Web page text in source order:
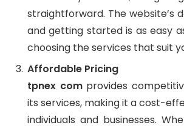
straightforward. The website’s
and getting started is as easy
choosing the services that suit
Affordable Pricing
tpnex comprovides
its services, making it a cost-
individuals and businesses.